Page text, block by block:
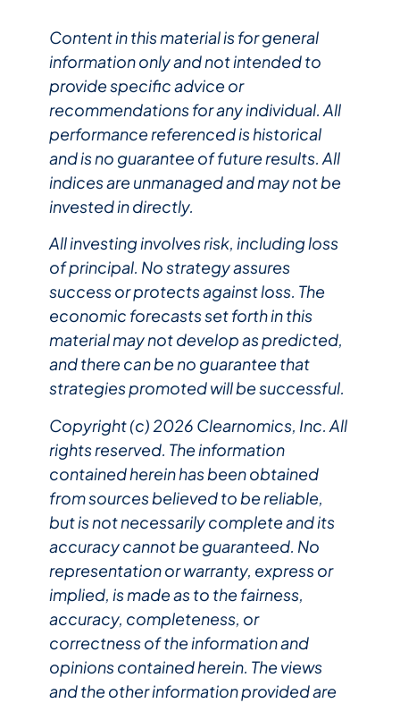
Content in this material is for general
information only and not intended to
provide specific advice or
recommendations for any individual. All
performance referenced is historical
and is no guarantee of future results. All
indices are unmanaged and may not be
invested in directly.
All investing involves risk, including loss
of principal. No strategy assures
success or protects against loss. The
economic forecasts set forth in this
material may not develop as predicted,
and there can be no guarantee that
strategies promoted will be successful.
Copyright (c) 2026 Clearnomics, Inc. All
rights reserved. The information
contained herein has been obtained
from sources believed to be reliable,
but is not necessarily complete and its
accuracy cannot be guaranteed. No
representation or warranty, express or
implied, is made as to the fairness,
accuracy, completeness, or
correctness of the information and
opinions contained herein. The views
and the other information provided are